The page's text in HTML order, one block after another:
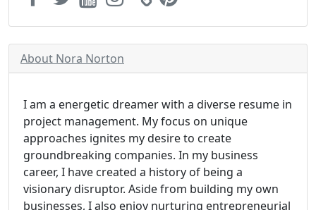
About Nora Norton
I am a energetic dreamer with a diverse resume in
project management. My focus on unique
approaches ignites my desire to create
groundbreaking companies. In my business
career, I have created a history of being a
visionary disruptor. Aside from building my own
businesses, I also enjoy nurturing entrepreneurial